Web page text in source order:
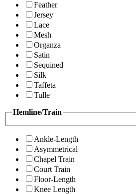
Feather
Jersey
Lace
Mesh
Organza
Satin
Sequined
Silk
Taffeta
Tulle
Hemline/Train
Ankle-Length
Asymmetrical
Chapel Train
Court Train
Floor-Length
Knee Length